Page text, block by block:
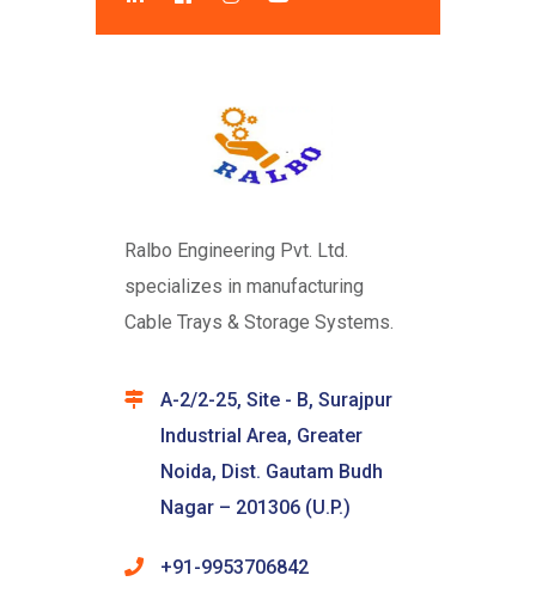
Ralbo Engineering Pvt. Ltd.
specializes in manufacturing
Cable Trays & Storage Systems.
A-2/2-25, Site - B, Surajpur
Industrial Area, Greater
Noida, Dist. Gautam Budh
Nagar – 201306 (U.P.)
+91-9953706842